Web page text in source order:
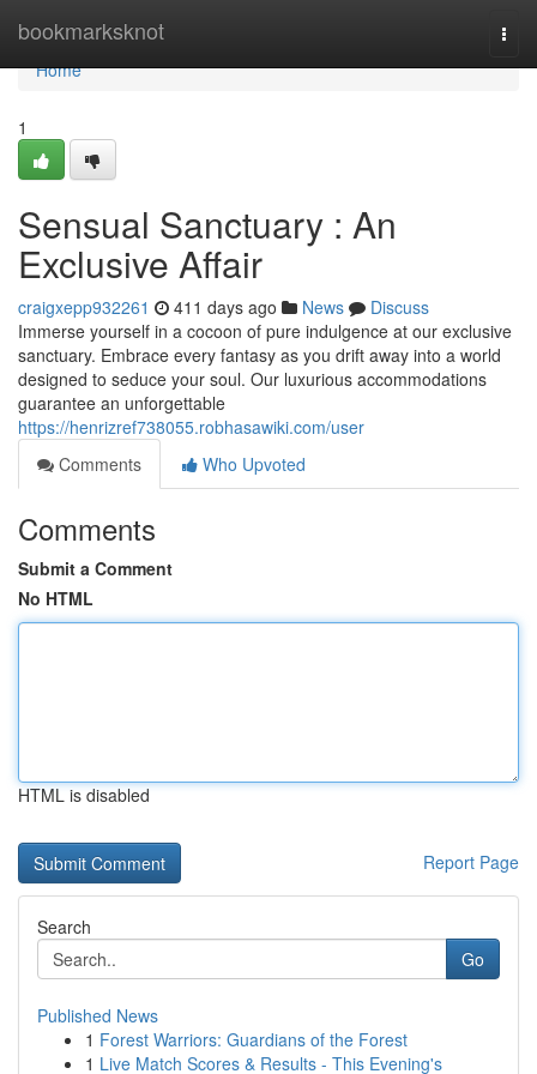
bookmarksknot
Home
Home
1
Sensual Sanctuary : An
Exclusive Affair
craigxepp932261 411 days ago News
Discuss
Immerse yourself in a cocoon of pure indulgence at our exclusive
sanctuary. Embrace every fantasy as you drift away into a world
designed to seduce your soul. Our luxurious accommodations
guarantee an unforgettable
https://henrizref738055.robhasawiki.com/user
Comments
Who Upvoted
Comments
Submit a Comment
No HTML
HTML is disabled
Report Page
Search
Go
Published News
1 Forest Warriors: Guardians of the Forest
1 Live Match Scores & Results - This Evening's